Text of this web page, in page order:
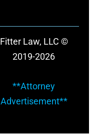
Fitter Law, LLC ©
2019-2026
**Attorney
Advertisement**